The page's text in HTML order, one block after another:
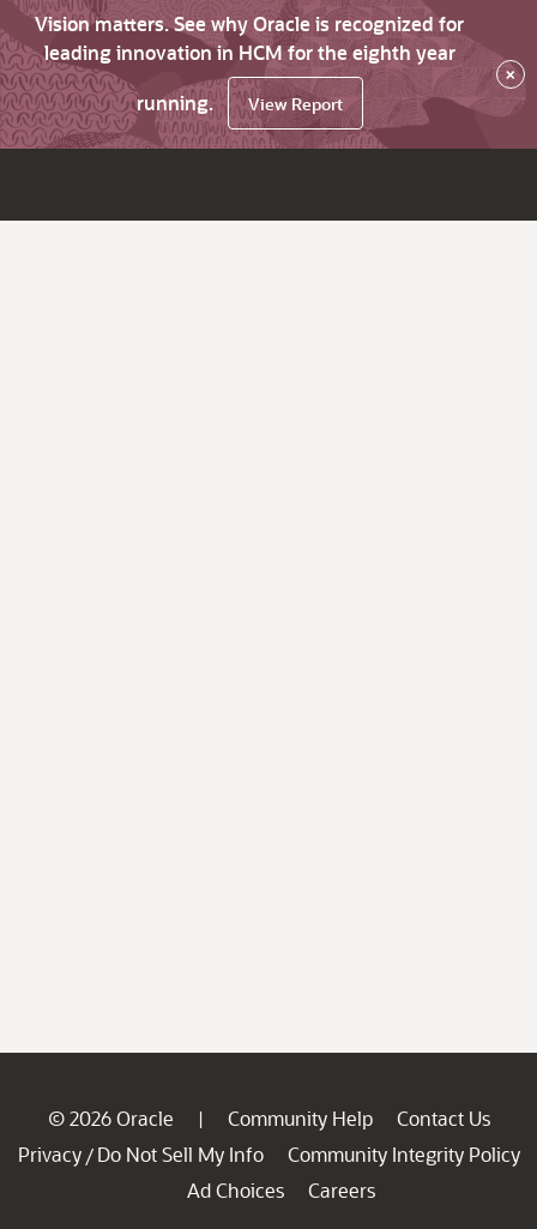
Vision matters. See why Oracle is recognized for
leading innovation in HCM for the eighth year
running.
View Report
×
© 2026 Oracle | Community Help
Contact Us
Privacy / Do Not Sell My Info
Community Integrity Policy
Ad Choices
Careers